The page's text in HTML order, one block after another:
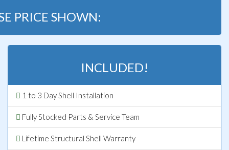
PRICE SHOWN:
INCLUDED!
1 to 3 Day Shell Installation
Fully Stocked Parts & Service Team
Lifetime Structural Shell Warranty